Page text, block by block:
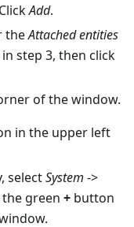
Add.
theAttached entities
step 3, then click
of the window.
in the upper left
selectSystem ->
the green + button